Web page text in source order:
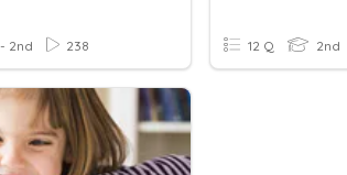
2nd 238 12 Q 2nd